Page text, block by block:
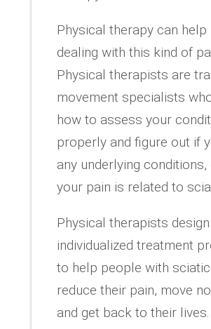
Physical therapy can help
dealing with this kind of
Physical therapists are
movement specialists
how to assess your
properly and figure out if
any underlying
your pain is related to
Physical therapists design
individualized treatment
to help people with
reduce their pain, move
and get back to their lives.